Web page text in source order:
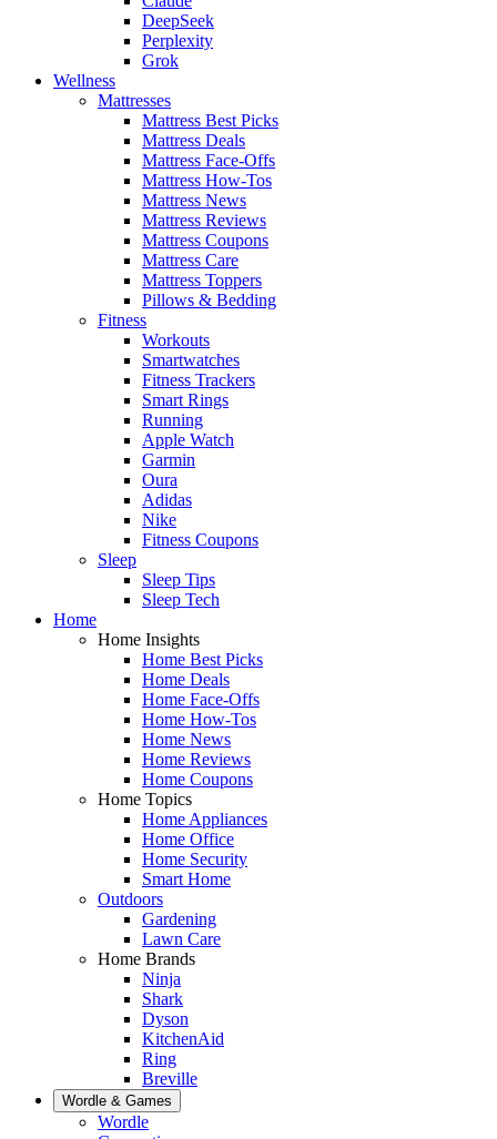
DeepSeek
Perplexity
Grok
Wellness
Mattresses
Mattress Best Picks
Mattress Deals
Mattress Face-Offs
Mattress How-Tos
Mattress News
Mattress Reviews
Mattress Coupons
Mattress Care
Mattress Toppers
Pillows & Bedding
Fitness
Workouts
Smartwatches
Fitness Trackers
Smart Rings
Running
Apple Watch
Garmin
Oura
Adidas
Nike
Fitness Coupons
Sleep
Sleep Tips
Sleep Tech
Home
Home Insights
Home Best Picks
Home Deals
Home Face-Offs
Home How-Tos
Home News
Home Reviews
Home Coupons
Home Topics
Home Appliances
Home Office
Home Security
Smart Home
Outdoors
Gardening
Lawn Care
Home Brands
Ninja
Shark
Dyson
KitchenAid
Ring
Breville
Wordle & Games
Wordle